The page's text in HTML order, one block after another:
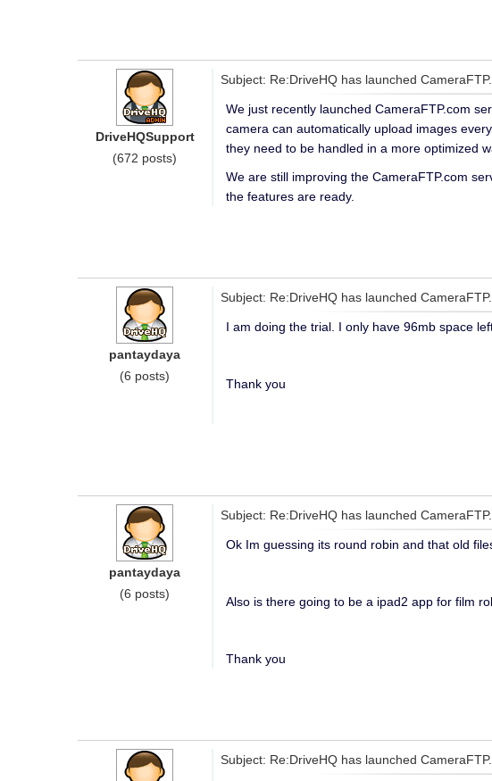
DriveHQSupport
(672 posts)
Subject: Re:DriveHQ has launched
We just recently launched CameraFTP.com
camera can automatically upload images
they need to be handled in a more optimized
We are still improving the CameraFTP.com
the features are ready.
pantaydaya
(6 posts)
Subject: Re:DriveHQ has launched
I am doing the trial. I only have 96mb space
Thank you
pantaydaya
(6 posts)
Subject: Re:DriveHQ has launched
Ok Im guessing its round robin and that old
Also is there going to be a ipad2 app for film
Thank you
Subject: Re:DriveHQ has launched